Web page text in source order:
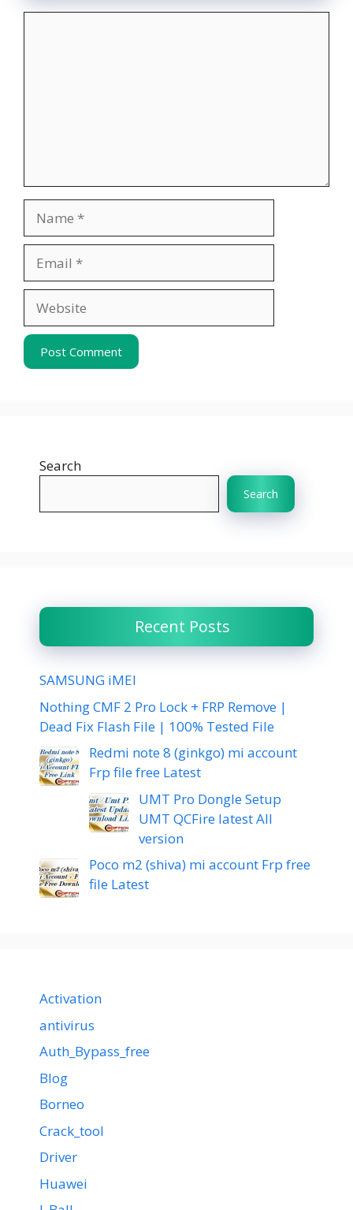
Search
Search
Recent Posts
SAMSUNG iMEI
Nothing CMF 2 Pro Lock + FRP Remove |
Dead Fix Flash File | 100% Tested File
Redmi note 8 (ginkgo) mi account
Frp file free Latest
UMT Pro Dongle Setup
UMT QCFire latest All
version
Poco m2 (shiva) mi account Frp free
file Latest
Activation
antivirus
Auth_Bypass_free
Blog
Borneo
Crack_tool
Driver
Huawei